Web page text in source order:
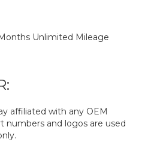
Unlimited Mileage
affiliated with any OEM
numbers and logos are used